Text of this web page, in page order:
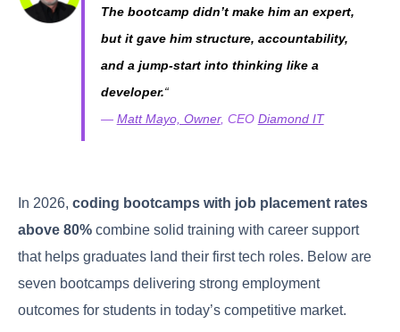
The bootcamp didn’t make him an expert,
but it gave him structure, accountability,
and a jump-start into thinking like a
developer.“
— Matt Mayo, Owner, CEO Diamond IT
In 2026, coding bootcamps with job placement rates
above 80% combine solid training with career support
that helps graduates land their first tech roles. Below are
seven bootcamps delivering strong employment
outcomes for students in today’s competitive market.